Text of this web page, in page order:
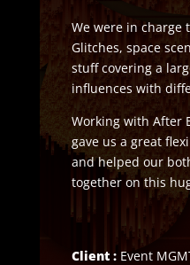
We were in charge
Glitches, space
stuff covering a
influences with
Working with After
gave us a great
and helped our
together on this
Client : Event